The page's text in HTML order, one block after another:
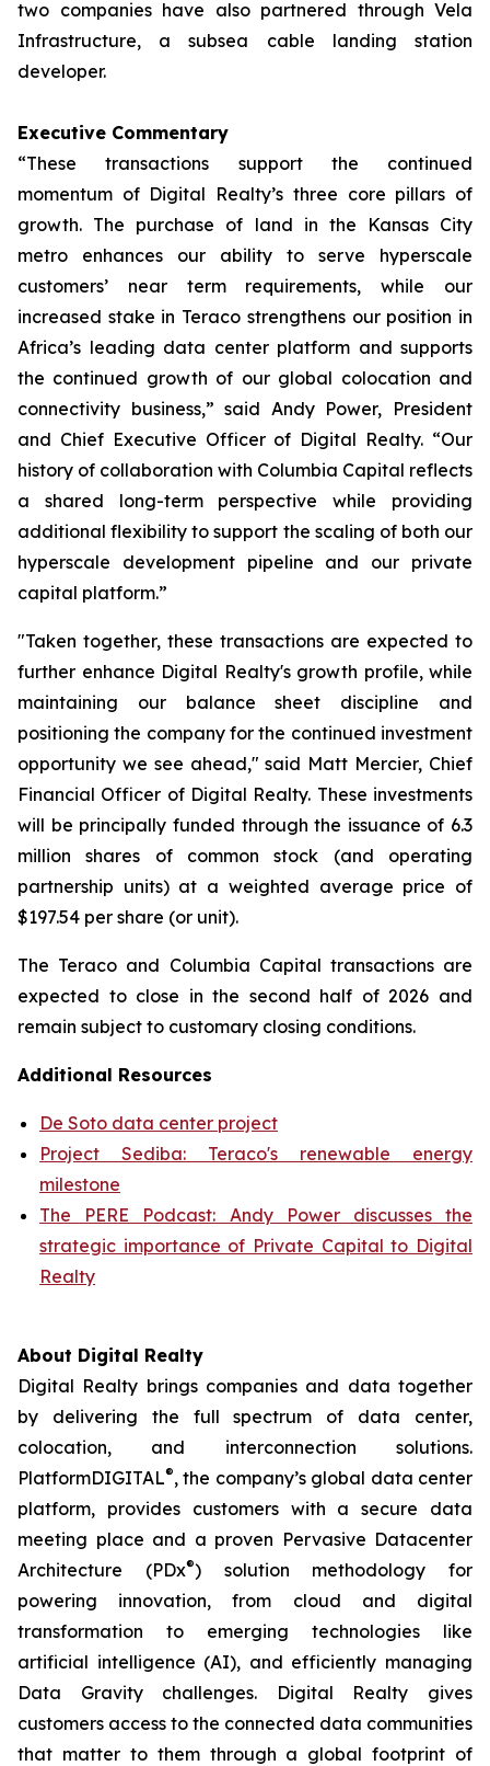
two companies have also partnered through Vela
Infrastructure, a subsea cable landing station
developer.
Executive Commentary
“These transactions support the continued
momentum of Digital Realty’s three core pillars of
growth. The purchase of land in the Kansas City
metro enhances our ability to serve hyperscale
customers’ near term requirements, while our
increased stake in Teraco strengthens our position in
Africa’s leading data center platform and supports
the continued growth of our global colocation and
connectivity business,” said Andy Power, President
and Chief Executive Officer of Digital Realty. “Our
history of collaboration with Columbia Capital reflects
a shared long-term perspective while providing
additional flexibility to support the scaling of both our
hyperscale development pipeline and our private
capital platform.”
"Taken together, these transactions are expected to
further enhance Digital Realty's growth profile, while
maintaining our balance sheet discipline and
positioning the company for the continued investment
opportunity we see ahead," said Matt Mercier, Chief
Financial Officer of Digital Realty. These investments
will be principally funded through the issuance of 6.3
million shares of common stock (and operating
partnership units) at a weighted average price of
$197.54 per share (or unit).
The Teraco and Columbia Capital transactions are
expected to close in the second half of 2026 and
remain subject to customary closing conditions.
Additional Resources
De Soto data center project
Project Sediba: Teraco's renewable energy
milestone
The PERE Podcast: Andy Power discusses the
strategic importance of Private Capital to Digital
Realty
About Digital Realty
Digital Realty brings companies and data together
by delivering the full spectrum of data center,
colocation, and interconnection solutions.
PlatformDIGITAL®, the company’s global data center
platform, provides customers with a secure data
meeting place and a proven Pervasive Datacenter
Architecture (PDx®) solution methodology for
powering innovation, from cloud and digital
transformation to emerging technologies like
artificial intelligence (AI), and efficiently managing
Data Gravity challenges. Digital Realty gives
customers access to the connected data communities
that matter to them through a global footprint of